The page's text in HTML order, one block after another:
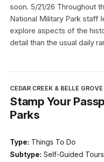
soon. 5/21/26 Throughout
National Military Park staff
explore aspects of the
detail than the usual daily
CEDAR CREEK & BELLE
Stamp Your
Parks
Type: Things To Do
Subtype: Self-Guided